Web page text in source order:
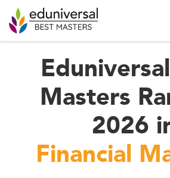
Masters
2026
Financial